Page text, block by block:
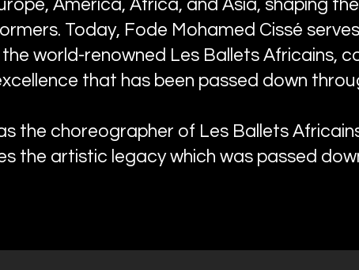
America, Africa, and Asia, shaping
Today, Fode Mohamed Cissé
world-renowned Les Ballets Africains,
that has been passed down
the choreographer of Les Ballets
the artistic legacy which was passed